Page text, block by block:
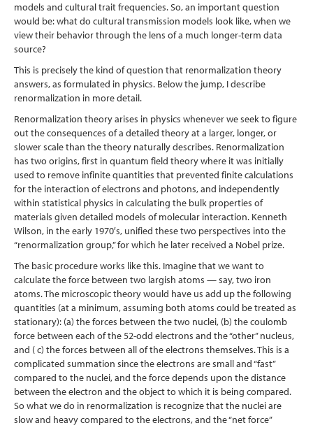
models and cultural trait frequencies. So, an important question
would be: what do cultural transmission models look like, when we
view their behavior through the lens of a much longer-term data
source?
This is precisely the kind of question that renormalization theory
answers, as formulated in physics. Below the jump, I describe
renormalization in more detail.
Renormalization theory arises in physics whenever we seek to figure
out the consequences of a detailed theory at a larger, longer, or
slower scale than the theory naturally describes. Renormalization
has two origins, first in quantum field theory where it was initially
used to remove infinite quantities that prevented finite calculations
for the interaction of electrons and photons, and independently
within statistical physics in calculating the bulk properties of
materials given detailed models of molecular interaction. Kenneth
Wilson, in the early 1970′s, unified these two perspectives into the
“renormalization group,” for which he later received a Nobel prize.
The basic procedure works like this. Imagine that we want to
calculate the force between two largish atoms — say, two iron
atoms. The microscopic theory would have us add up the following
quantities (at a minimum, assuming both atoms could be treated as
stationary): (a) the forces between the two nuclei, (b) the coulomb
force between each of the 52-odd electrons and the “other” nucleus,
and ( c) the forces between all of the electrons themselves. This is a
complicated summation since the electrons are small and “fast”
compared to the nuclei, and the force depends upon the distance
between the electron and the object to which it is being compared.
So what we do in renormalization is recognize that the nuclei are
slow and heavy compared to the electrons, and the “net force”